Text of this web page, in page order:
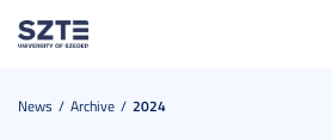
News Archive 2024